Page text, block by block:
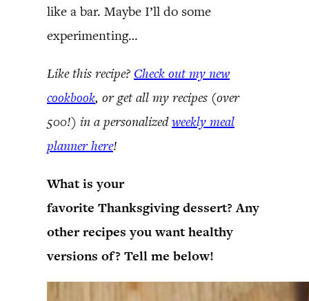
like a bar. Maybe I’ll do some
experimenting…
Like this recipe? Check out my new
cookbook, or get all my recipes (over
500!) in a personalizedweekly meal
planner here!
What is your
favorite Thanksgiving dessert? Any
other recipes you want healthy
versions of? Tell me below!